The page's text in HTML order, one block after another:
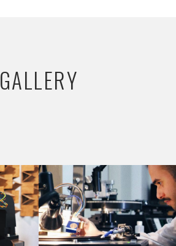
GALLERY